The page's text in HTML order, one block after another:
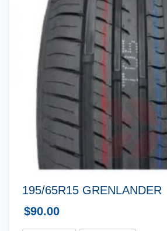
195/65R15 GRENLANDER
$90.00